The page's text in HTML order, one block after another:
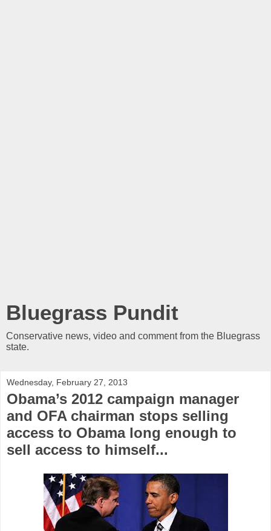
Bluegrass Pundit
Conservative news, video and comment from the Bluegrass
state.
Wednesday, February 27, 2013
Obama’s 2012 campaign manager
and OFA chairman stops selling
access to Obama long enough to
sell access to himself...